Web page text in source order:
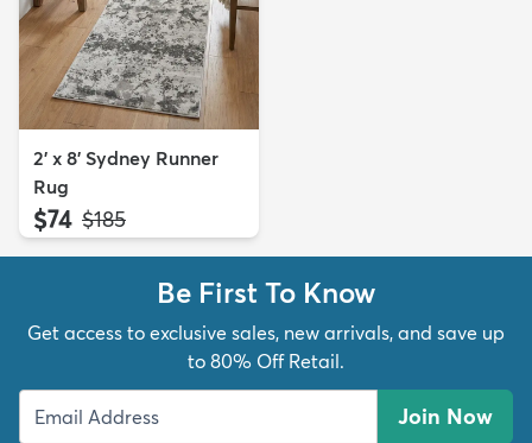
2' x 8' Sydney Runner
Rug
$74 MSRP:
$185
Be First To Know
Get access to exclusive sales, new arrivals, and save up
to 80% Off Retail.
Join Now